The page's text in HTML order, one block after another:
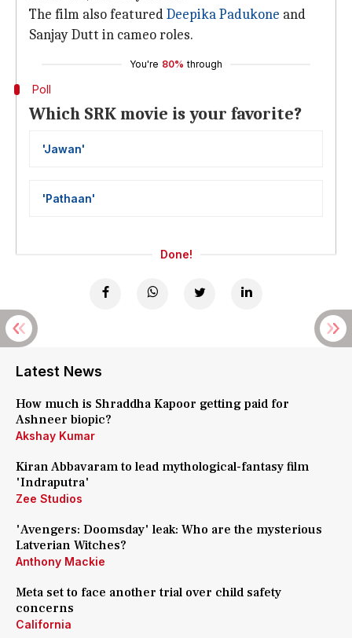
The film also featuredDeepika Padukone and
Sanjay Dutt in cameo roles.
You're 80% through
Poll
Which SRK movie is your favorite?
'Jawan'
'Pathaan'
Done!
Latest News
How much is Shraddha Kapoor getting paid for
Ashneer biopic?
Akshay Kumar
Kiran Abbavaram to lead mythological-fantasy film
'Indraputra'
Zee Studios
'Avengers: Doomsday' leak: Who are the mysterious
Latverian Witches?
Anthony Mackie
Meta set to face another trial over child safety
concerns
California